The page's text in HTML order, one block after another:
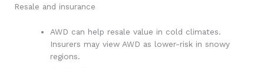
Resale and insurance
AWD can help resale value in cold climates.
Insurers may view AWD as lower-risk in snowy
regions.